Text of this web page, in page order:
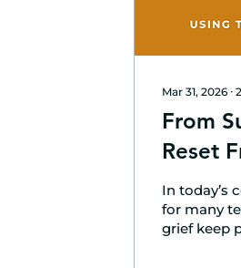
Mar 31, 2026 ∙ 2
From
Reset
In today’s
for many
grief keep